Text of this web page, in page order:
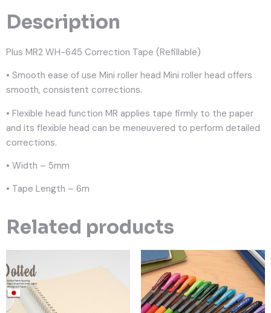
Description
Plus MR2 WH-645 Correction Tape (Refillable)
• Smooth ease of use Mini roller head Mini roller head offers
smooth, consistent corrections.
• Flexible head function MR applies tape firmly to the paper
and its flexible head can be meneuvered to perform detailed
corrections.
• Width – 5mm
• Tape Length – 6m
Related products